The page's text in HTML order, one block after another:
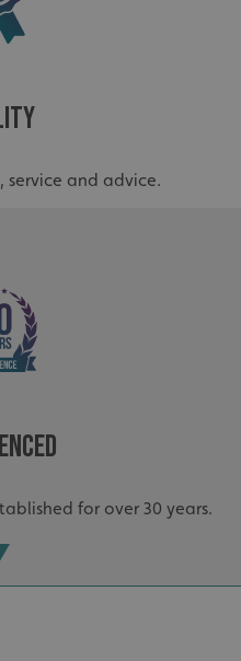
service and advice.
for over 30 years.